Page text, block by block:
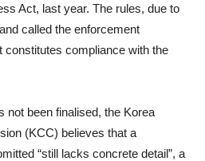
Act, last year. The rules, due to
called the enforcement
constitutes compliance with the
not been finalised, the Korea
(KCC) believes that a
“still lacks concrete detail”, a